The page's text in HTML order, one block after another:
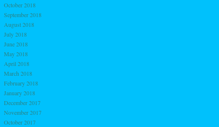
October 2018
September 2018
August 2018
July 2018
June 2018
May 2018
April 2018
March 2018
February 2018
January 2018
December 2017
November 2017
October 2017